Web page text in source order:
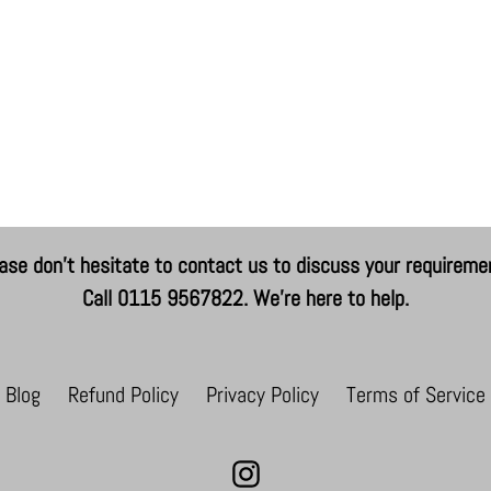
don't hesitate to contact us to discuss your
Call 0115 9567822. We're here to help.
Blog Refund Policy Privacy Policy Terms of Service
Instagram